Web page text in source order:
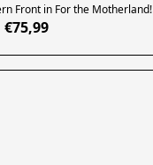
Front in For the Motherland!
€75,99